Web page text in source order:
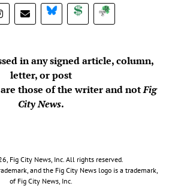
BlueSky DonateSubscribe
in any signed article, column,
letter, or post
are those of the writer and notFig
City News.
Fig City News, Inc. All rights reserved.
and the Fig City News logo is a trademark,
of Fig City News, Inc.